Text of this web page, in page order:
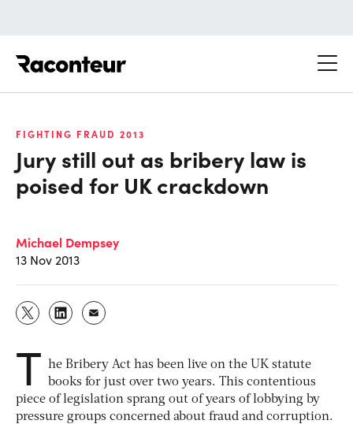
FIGHTING FRAUD 2013
Jury still out as bribery law is
poised for UK crackdown
Michael Dempsey
13 Nov 2013
T he Bribery Act has been live on the UK statute
books for just over two years. This contentious
piece of legislation sprang out of years of lobbying by
pressure groups concerned about fraud and corruption.